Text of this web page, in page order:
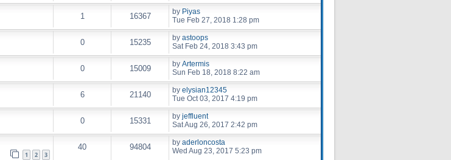
1 16367 by Piyas
Tue Feb 27, 2018 1:28 pm
0 15235 by astoops
Sat Feb 24, 2018 3:43 pm
0 15009 by Artermis
Sun Feb 18, 2018 8:22 am
6 21140 by elysian12345
Tue Oct 03, 2017 4:19 pm
0 15331 by jeffluent
Sat Aug 26, 2017 2:42 pm
1 2 3
40 94804 by aderloncosta
Wed Aug 23, 2017 5:23 pm